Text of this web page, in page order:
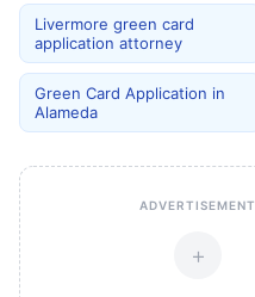
Livermore green card
application attorney
Green Card Application in
Alameda
ADVERTISEMENT
+